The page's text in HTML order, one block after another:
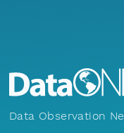
Data Observation